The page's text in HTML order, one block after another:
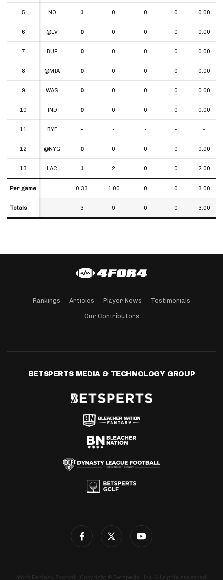
5 NO 1 0 0 0 0.00
6 @LV 0 0 0 0 0.00
7 BUF 0 0 0 0 0.00
8 @MIA 0 0 0 0 0.00
9 WAS 0 0 0 0 0.00
10 IND 0 0 0 0 0.00
11 BYE - - - - -
12 @NYG 0 0 0 0 0.00
13 LAC 1 2 0 0 2.00
Per game 0.33 1.00 0 0 3.00
Totals 3 9 0 0 3.00
5
6
7
8
9
10
11
12
13
Per game
Totals
Rankings Articles Player News Testimonials
Our Contributors
BETSPERTS MEDIA & TECHNOLOGY GROUP
4for4 Fantasy Football. Copyright © Betsperts, Inc. All rights reserved.